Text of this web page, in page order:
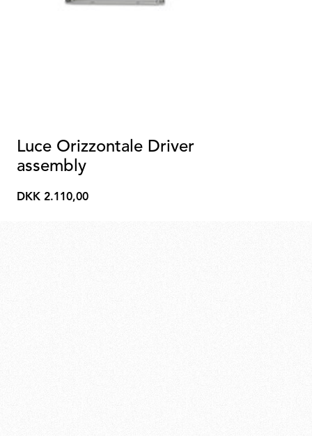
Luce Orizzontale Driver
assembly
DKK 2.110,00